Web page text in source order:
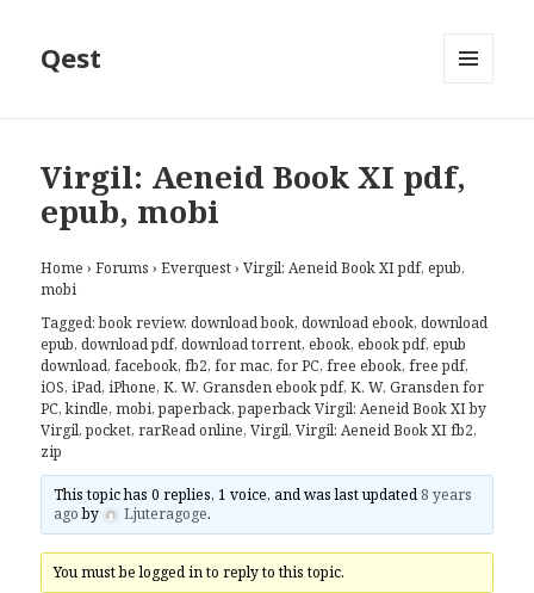
Qest
Virgil: Aeneid Book XI pdf,
epub, mobi
Home › Forums › Everquest › Virgil: Aeneid Book XI pdf, epub,
mobi
Tagged:book review,download book,download ebook,download
epub,download pdf,download torrent,ebook,ebook pdf,epub
download,facebook,fb2,for mac,for PC,free ebook,free pdf,
iOS,iPad,iPhone,K. W. Gransden ebook pdf,K. W. Gransden for
PC,kindle,mobi,paperback,paperback Virgil: Aeneid Book XI by
Virgil,pocket,rarRead online,Virgil,Virgil: Aeneid Book XI fb2,
zip
This topic has 0 replies, 1 voice, and was last updated 8 years
agoby Ljuteragoge.
You must be logged in to reply to this topic.